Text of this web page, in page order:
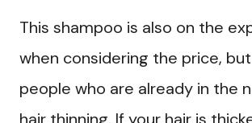
This shampoo is also on the
when considering the price,
people who are already in the